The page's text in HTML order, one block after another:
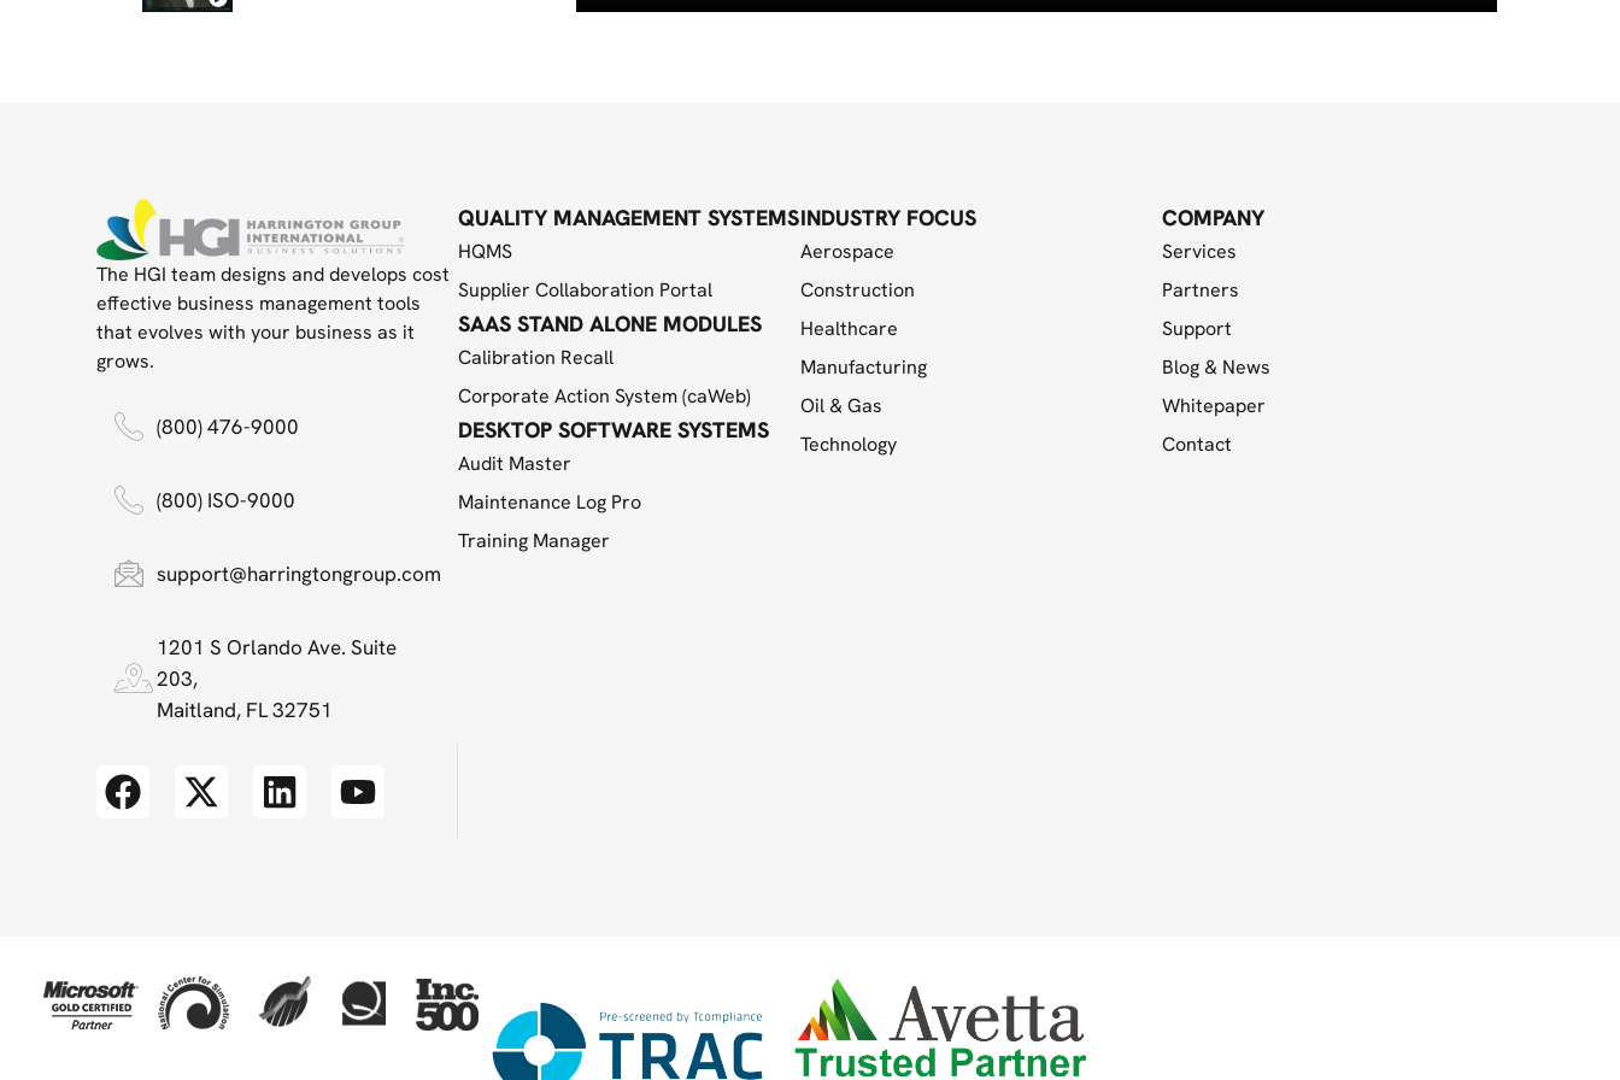
The HGI team designs and develops cost
effective business management tools
that evolves with your business as it
grows.
(800) 476-9000
(800) ISO-9000
support@harringtongroup.com
1201 S Orlando Ave. Suite
203,
Maitland, FL 32751
QUALITY MANAGEMENT SYSTEMS
HQMS
Supplier Collaboration Portal
SAAS STAND ALONE MODULES
Calibration Recall
Corporate Action System (caWeb)
DESKTOP SOFTWARE SYSTEMS
Audit Master
Maintenance Log Pro
Training Manager
INDUSTRY FOCUS
Aerospace
Construction
Healthcare
Manufacturing
Oil & Gas
Technology
COMPANY
Services
Partners
Support
Blog & News
Whitepaper
Contact